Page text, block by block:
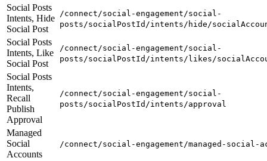
Social Posts
Intents, Hide
Social Post
/connect/social-engagement/social-
posts/socialPostId/intents/hide/
Social Posts
Intents, Like
Social Post
/connect/social-engagement/social-
posts/socialPostId/intents/likes/
Social Posts
Intents,
Recall
Publish
Approval
/connect/social-engagement/social-
posts/socialPostId/intents/approval
Managed
Social
Accounts
/connect/social-engagement/managed-social-